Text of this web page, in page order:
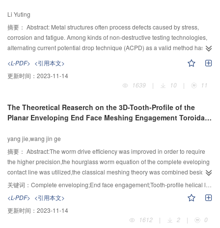
simulation and the trajectory shows that the horizontal offset of the shear
blade arc and the value of the overlap between the upper and lower shear
blade are meet the design requirements, thus fully proves the reasonable of
the rolling shear mechanism and the correctness of the kinematical analysis.
Li Yuting
摘要： Abstract: Metal structures often process defects caused by stress,
corrosion and fatigue. Among kinds of non-destructive testing technologies,
alternating current potential drop technique (ACPD) as a valid method has
been widely used in pitting corrosion and crack measurement. When ACPD
is used to test different kind of defects, due to the various geometry shapes,
the approach to solve defect depth is different as well. Therefore, it is
essential to classify and identify the measured defects in the test region. The
defects accurately. In this paper, we studied on two kinds of typical defect
based on an eigenvector which consists of 4 adjacent drag factors. After
built. Moreover, a support vector machine (SVM) optimized by genetic
algorithm and trained by eigenvector datasets was obtained. Simulation test
data showed that the trained and optimized SVM model has a high
classification accuracy, and the metal plate experiment also indicated that the
model has a good precision in actual defect classification. All the
classification had high precision in pitting and crack classification.
<L-PDF> <引用本文>
更新时间： 2023-11-14
1639
| 10 | 11
The Theoretical Reaserch on the 3D-Tooth-Profile of the
Planar Enveloping End Face Meshing Engagement Toroidal
yang jie,wang jin ge
摘要： Abstract:The worm drive efficiency was improved in order to require
the higher precision,the hourglass worm equation of the complete eveloping
contact line was utilized,the classical meshing theory was combined besides
the parameters of the tool generatrix was fitted, the novel meshing
transmission mode of the planar enveloping end face meshing engagement
toroidal wrom was constructed on the former basis. The tooth-profile helical
line of this worm was obtained by the drawing contact line with MATLAB; the
three dimentional graphics was plotted and the kinematic simulation was
关键词： Complete enveloping;End face engagement;Tooth-profile helical line;Effective meshing tooth number
<L-PDF> <引用本文>
更新时间： 2023-11-14
1612
| 2 | 0